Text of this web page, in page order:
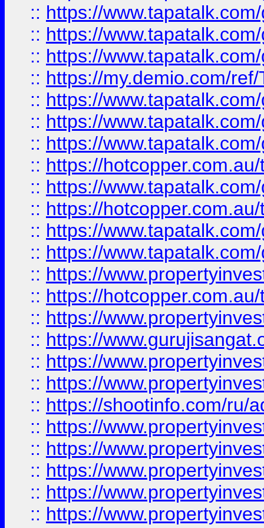
:: https://
:: https://
:: https://
:: https://my.demio.com/
:: https://
:: https://
:: https://
:: https://
:: https://
:: https://
:: https://
:: https://
:: https://
:: https://
:: https://
:: https://
:: https://
:: https://
:: https://shootinfo.com/ru/
:: https://
:: https://
:: https://
:: https://
:: https://